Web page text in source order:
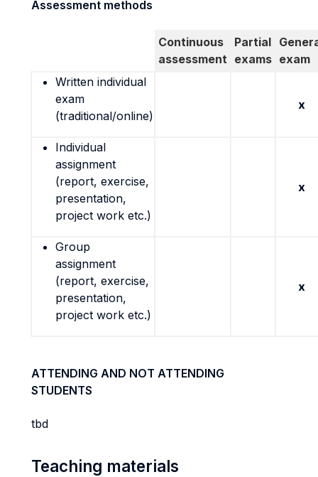
Assessment methods
Continuous
assessment
Partial
exams exam
Written individual
exam
(traditional/online)
x
Individual
assignment
(report, exercise,
presentation,
project work etc.)
x
Group
assignment
(report, exercise,
presentation,
project work etc.)
x
ATTENDING AND NOT ATTENDING
STUDENTS
tbd
Teaching materials